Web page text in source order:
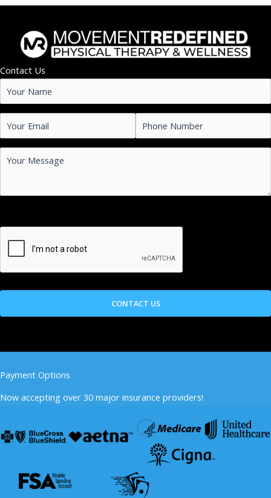
Contact Us
Payment Options
Now accepting over 30 major insurance providers!